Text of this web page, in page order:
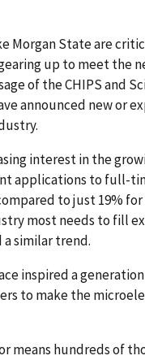
State are
up to meet the
of the CHIPS and
announced new or
interest in the
applications to full-
to just 19%
most needs to fill
similar trend.
inspired a
to make the
means hundreds of